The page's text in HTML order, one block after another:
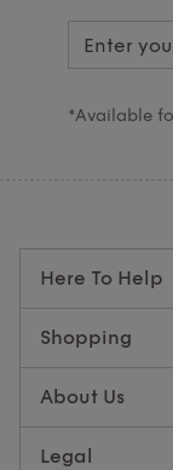
*Available
Here To Help
Shopping
About Us
Legal